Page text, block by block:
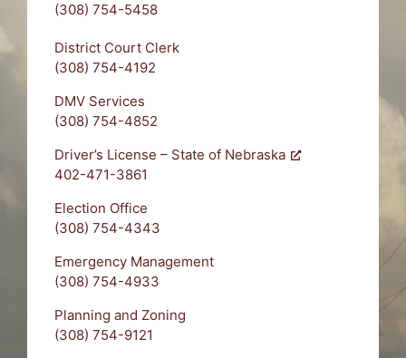
(308) 754-5458
District Court Clerk
(308) 754-4192
DMV Services
(308) 754-4852
Driver’s License – State of Nebraska
402-471-3861
Election Office
(308) 754-4343
Emergency Management
(308) 754-4933
Planning and Zoning
(308) 754-9121